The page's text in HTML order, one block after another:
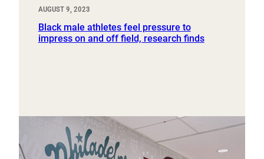
AUGUST 9, 2023
Black male athletes feel pressure to
impress on and off field, research finds